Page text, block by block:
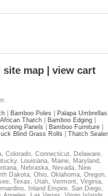
site map view cart
| Bamboo Poles
Palapa Umbrellas
African Thatch Bamboo Edging
Panels Bamboo Furniture
Blind Grass Rolls
Thatch Sealer
Colorado, Connecticut, Delaware,
Louisiana, Maine, Maryland,
Nebraska, Nevada, New
Dakota, Ohio, Oklahoma, Oregon,
Texas, Utah, Vermont, Virginia,
Inland Empire, San Diego,